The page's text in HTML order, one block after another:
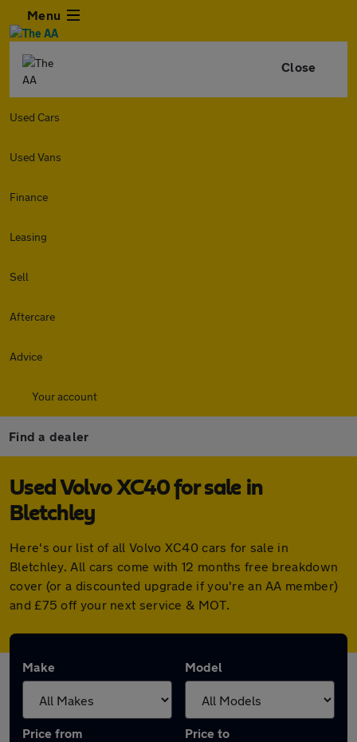
Menu
Close
Used Cars
Used Vans
Finance
Leasing
Sell
Aftercare
Advice
Your account
Find a dealer
Used Volvo XC40 for sale in
Bletchley
Here's our list of all Volvo XC40 cars for sale in
Bletchley. All cars come with 12 months free breakdown
cover (or a discounted upgrade if you're an AA member)
and £75 off your next service & MOT.
Make Model
Price from Price to